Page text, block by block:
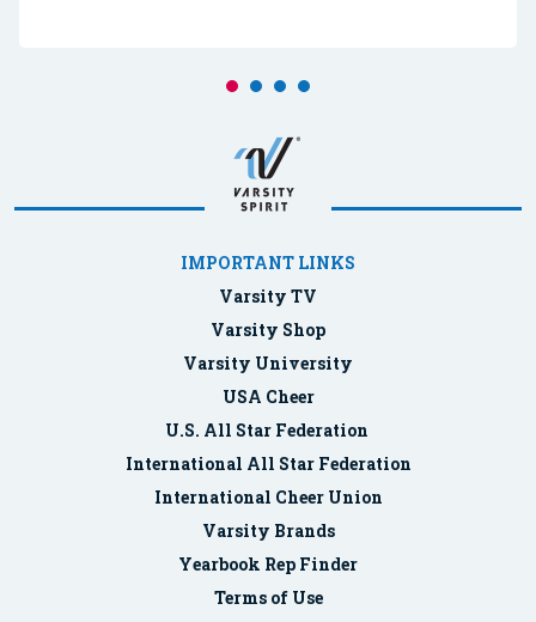
IMPORTANT LINKS
Varsity TV
Varsity Shop
Varsity University
USA Cheer
U.S. All Star Federation
International All Star Federation
International Cheer Union
Varsity Brands
Yearbook Rep Finder
Terms of Use